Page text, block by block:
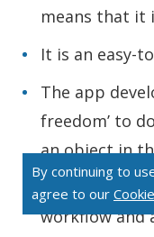
By continuing to
agree to our
means that it
It is an easy-
The app
freedom’ to
an object in
JavaScript
workflow and